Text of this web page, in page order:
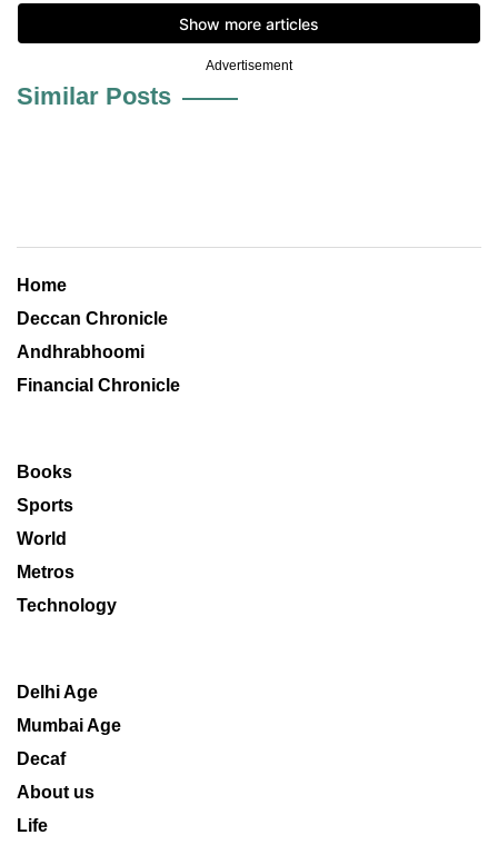
Advertisement
Similar Posts
Home
Deccan Chronicle
Andhrabhoomi
Financial Chronicle
Books
Sports
World
Metros
Technology
Delhi Age
Mumbai Age
Decaf
About us
Life